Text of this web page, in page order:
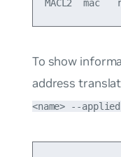
To show
address
<name> --